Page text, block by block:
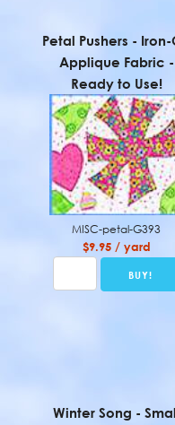
Petal Pushers - Iron-
Applique Fabric -
Ready to Use!
MISC-petal-G393
$9.95 / yard
Winter Song -